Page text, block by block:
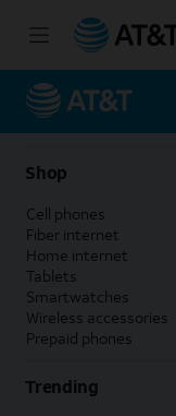
Shop
Cell phones
Fiber internet
Home internet
Tablets
Smartwatches
Wireless accessories
Prepaid phones
Trending